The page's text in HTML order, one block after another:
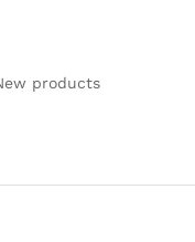
products